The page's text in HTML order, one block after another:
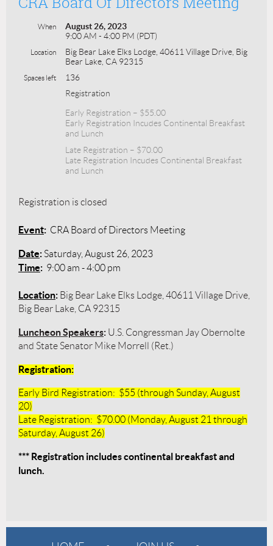
When
August 26, 2023
9:00 AM - 4:00 PM (PDT)
Location
Big Bear Lake Elks Lodge, 40611 Village Drive, Big
Bear Lake, CA 92315
Spaces left
136
Registration
Early Registration – $55.00
Early Registration Incudes Continental Breakfast
and Lunch
Late Registration – $70.00
Late Registration Incudes Continental Breakfast
and Lunch
Registration is closed
Event: CRA Board of Directors Meeting
Date: Saturday, August 26, 2023
Time: 9:00 am - 4:00 pm
Location: Big Bear Lake Elks Lodge, 40611 Village Drive,
Big Bear Lake, CA 92315
Luncheon Speakers: U.S. Congressman Jay Obernolte
and State Senator Mike Morrell (Ret.)
Registration:
Early Bird Registration: $55 (through Sunday, August
20)
Late Registration: $70.00 (Monday, August 21 through
Saturday, August 26)
*** Registration includes continental breakfast and
lunch.